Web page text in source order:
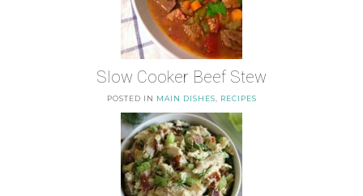
Slow Cooker Beef Stew
POSTED IN MAIN DISHES, RECIPES